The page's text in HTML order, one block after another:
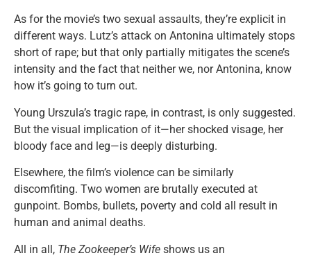
As for the movie’s two sexual assaults, they’re explicit in
different ways. Lutz’s attack on Antonina ultimately stops
short of rape; but that only partially mitigates the scene’s
intensity and the fact that neither we, nor Antonina, know
how it’s going to turn out.
Young Urszula’s tragic rape, in contrast, is only suggested.
But the visual implication of it—her shocked visage, her
bloody face and leg—is deeply disturbing.
Elsewhere, the film’s violence can be similarly
discomfiting. Two women are brutally executed at
gunpoint. Bombs, bullets, poverty and cold all result in
human and animal deaths.
All in all, The Zookeeper’s Wife shows us an